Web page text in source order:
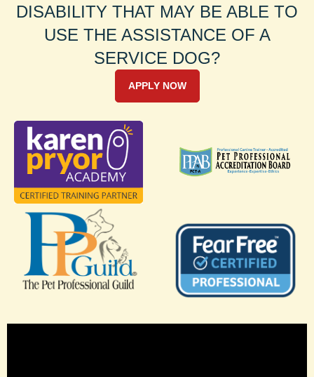
DISABILITY THAT MAY BE ABLE TO
USE THE ASSISTANCE OF A
SERVICE DOG?
APPLY NOW